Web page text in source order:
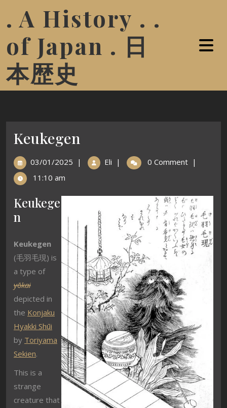
. A History . .
of Japan . 日
本歴史
Keukegen
03/01/2025 | Eli | 0 Comment |
11:10 am
Keukege
n
Keukegen
(毛羽毛現) is
a type of
yōkai
depicted in
the Konjaku
Hyakki Shūi
by Toriyama
Sekien.
This is a
strange
creature that